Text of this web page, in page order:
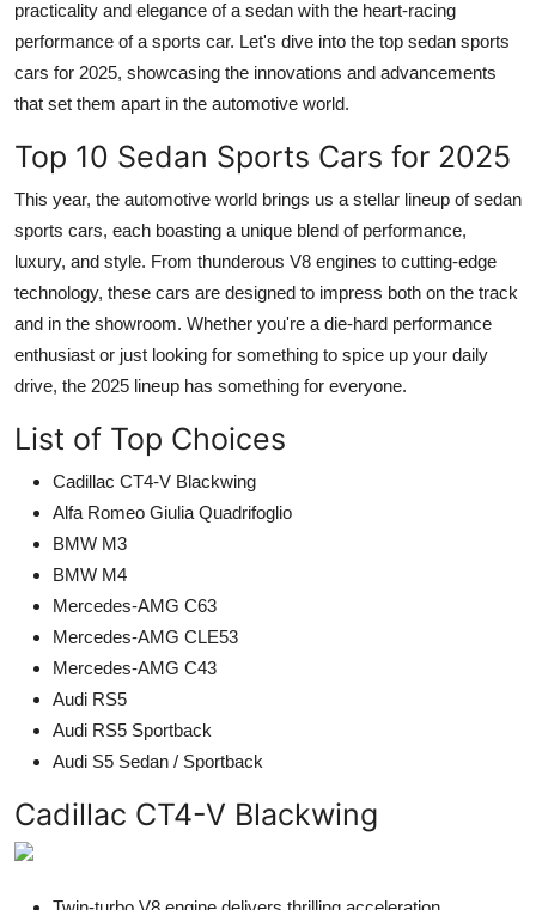
practicality and elegance of a sedan with the heart-racing
performance of a sports car. Let's dive into the top sedan sports
cars for 2025, showcasing the innovations and advancements
that set them apart in the automotive world.
Top 10 Sedan Sports Cars for 2025
This year, the automotive world brings us a stellar lineup of sedan
sports cars, each boasting a unique blend of performance,
luxury, and style. From thunderous V8 engines to cutting-edge
technology, these cars are designed to impress both on the track
and in the showroom. Whether you're a die-hard performance
enthusiast or just looking for something to spice up your daily
drive, the 2025 lineup has something for everyone.
List of Top Choices
Cadillac CT4-V Blackwing
Alfa Romeo Giulia Quadrifoglio
BMW M3
BMW M4
Mercedes-AMG C63
Mercedes-AMG CLE53
Mercedes-AMG C43
Audi RS5
Audi RS5 Sportback
Audi S5 Sedan / Sportback
Cadillac CT4-V Blackwing